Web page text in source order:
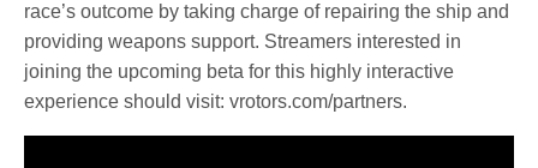
race’s outcome by taking charge of repairing the ship and
providing weapons support. Streamers interested in
joining the upcoming beta for this highly interactive
experience should visit: vrotors.com/partners.